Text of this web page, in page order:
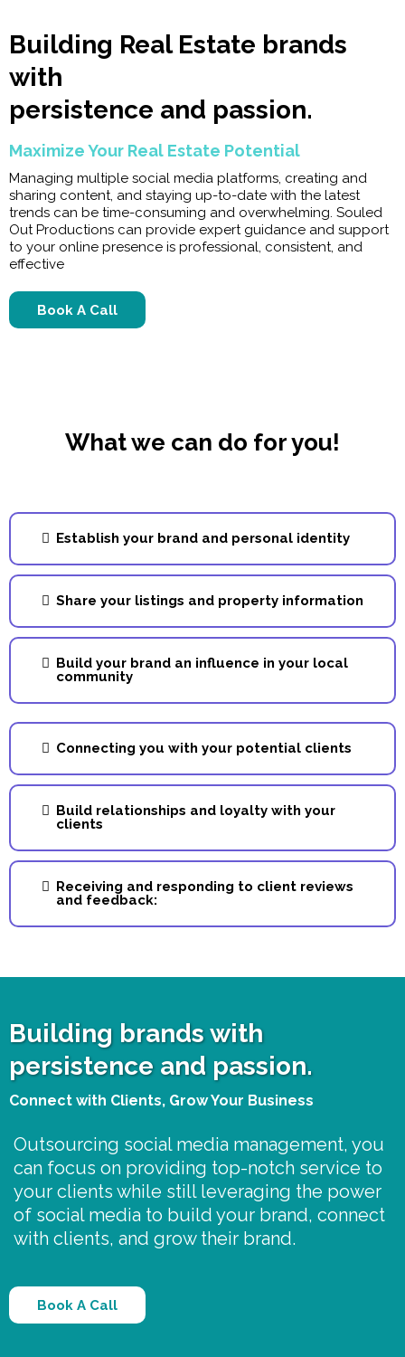
Building Real Estate brands
with
persistence and passion.
Maximize Your Real Estate Potential
Managing multiple social media platforms, creating and
sharing content, and staying up-to-date with the latest
trends can be time-consuming and overwhelming. Souled
Out Productions can provide expert guidance and support
to your online presence is professional, consistent, and
effective
Book A Call
What we can do for you!
Establish your brand and personal identity
Share your listings and property information
Build your brand an influence in your local
community
Connecting you with your potential clients
Build relationships and loyalty with your
clients
Receiving and responding to client reviews
and feedback:
Building brands with
persistence and passion.
Connect with Clients, Grow Your Business
Outsourcing social media management, you
can focus on providing top-notch service to
your clients while still leveraging the power
of social media to build your brand, connect
with clients, and grow their brand.
Book A Call